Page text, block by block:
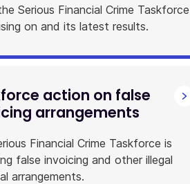
Serious Financial Crime Taskforce
on and its latest results.
action on false
arrangements
Financial Crime Taskforce is
false invoicing and other illegal
arrangements.